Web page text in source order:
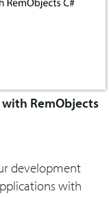
RemObjects
development
with